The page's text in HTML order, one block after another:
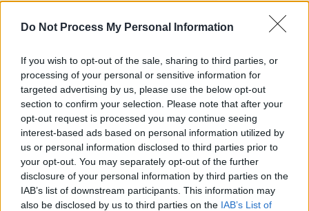
Do Not Process My Personal Information
If you wish to opt-out of the sale, sharing to third parties, or
processing of your personal or sensitive information for
targeted advertising by us, please use the below opt-out
section to confirm your selection. Please note that after your
opt-out request is processed you may continue seeing
interest-based ads based on personal information utilized by
us or personal information disclosed to third parties prior to
your opt-out. You may separately opt-out of the further
disclosure of your personal information by third parties on the
IAB’s list of downstream participants. This information may
also be disclosed by us to third parties on the IAB’s List of
la partida empezará después de este anuncio
Anuncio
Si juegas a Bubble Dragons, también
podría gustarte:
Ver todos